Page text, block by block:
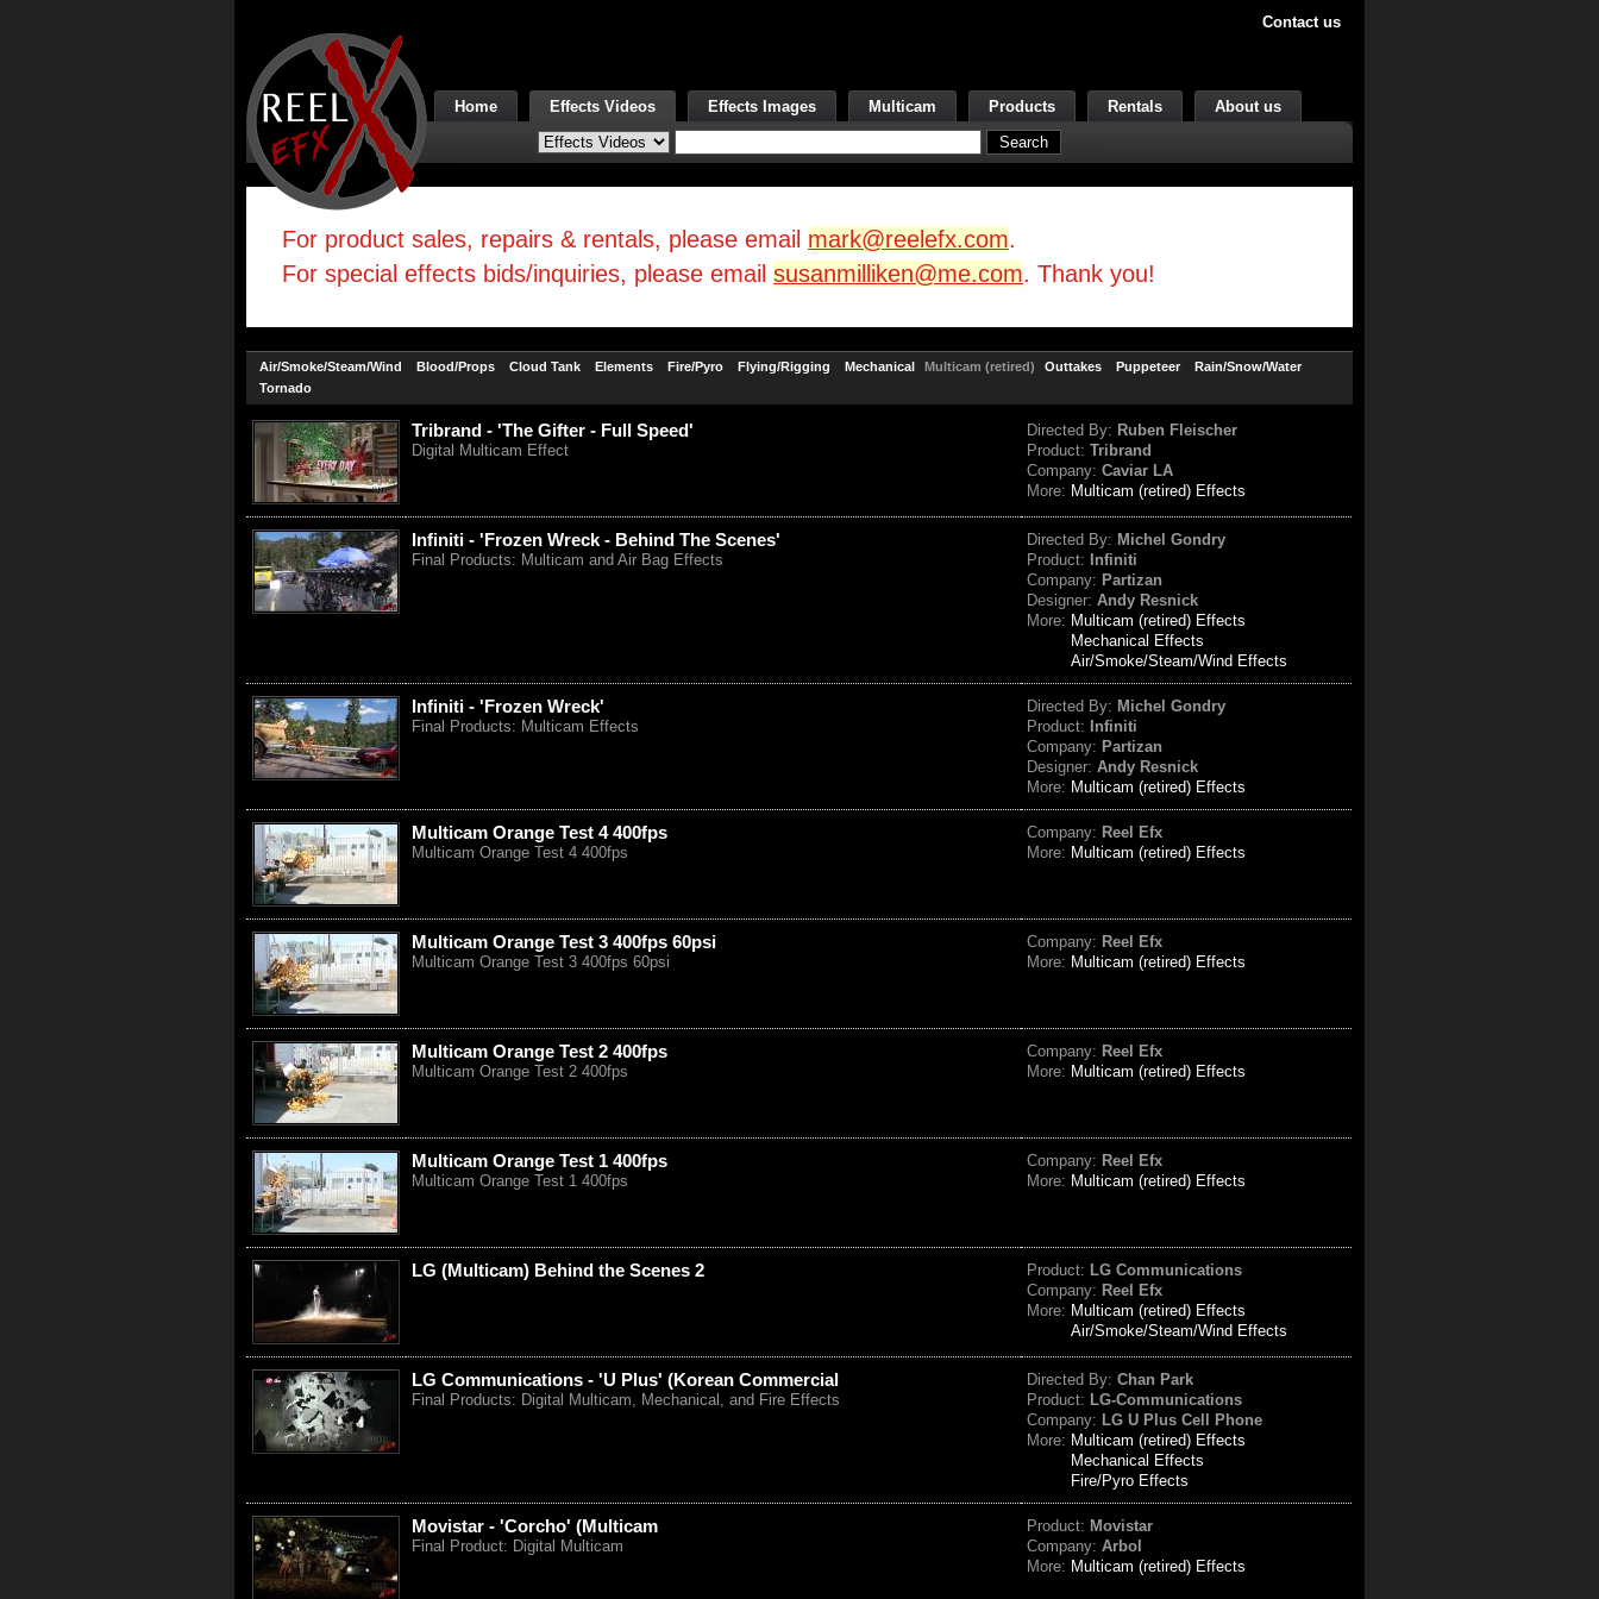
Contact us
Home Effects Videos Effects Images Multicam Products Rentals About us
For product sales, repairs & rentals, please email mark@reelefx.com.
For special effects bids/inquiries, please emailsusanmilliken@me.com. Thank you!
Air/Smoke/Steam/Wind Blood/Props Cloud Tank Elements Fire/Pyro Flying/Rigging Mechanical Multicam (retired) Outtakes Puppeteer
Rain/Snow/Water
Tornado
Tribrand - 'The Gifter - Full Speed'
Digital Multicam Effect
Directed By: Ruben Fleischer
Product:Tribrand
Company:Caviar LA
More: Multicam (retired) Effects
Infiniti - 'Frozen Wreck - Behind The Scenes'
Final Products: Multicam and Air Bag Effects
Directed By: Michel Gondry
Product:
Infiniti
Company: Partizan
Designer:Andy Resnick
More: Multicam (retired) Effects
Mechanical Effects
Air/Smoke/Steam/Wind Effects
Infiniti - 'Frozen Wreck'
Final Products: Multicam Effects
Directed By: Michel Gondry
Product:
Infiniti
Company: Partizan
Designer:Andy Resnick
More: Multicam (retired) Effects
Multicam Orange Test 4 400fps
Multicam Orange Test 4 400fps
Company: Reel Efx
More: Multicam (retired) Effects
Multicam Orange Test 3 400fps 60psi
Multicam Orange Test 3 400fps 60psi
Company: Reel Efx
More: Multicam (retired) Effects
Multicam Orange Test 2 400fps
Multicam Orange Test 2 400fps
Company: Reel Efx
More: Multicam (retired) Effects
Multicam Orange Test 1 400fps
Multicam Orange Test 1 400fps
Company: Reel Efx
More: Multicam (retired) Effects
LG (Multicam) Behind the Scenes 2 Product: LG Communications
Company: Reel Efx
More: Multicam (retired) Effects
Air/Smoke/Steam/Wind Effects
LG Communications - 'U Plus' (Korean Commercial
Final Products: Digital Multicam, Mechanical, and Fire Effects
Directed By:Chan Park
Product: LG-Communications
Company: LG U Plus Cell Phone
More: Multicam (retired) Effects
Mechanical Effects
Fire/Pyro Effects
Movistar - 'Corcho' (Multicam
Final Product: Digital Multicam
Product: Movistar
Company:Arbol
More: Multicam (retired) Effects